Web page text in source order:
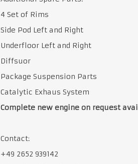
4 Set of Rims
Side Pod Left and Right
Underfloor Left and Right
Diffsuor
Package Suspension Parts
Catalytic Exhaus System
Complete new engine on request
Contact:
+49 2652 939142